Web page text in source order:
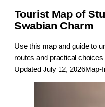
Tourist Map of
Swabian Charm
Use this map and guide to
routes and practical
Updated July 12, 2026Map-